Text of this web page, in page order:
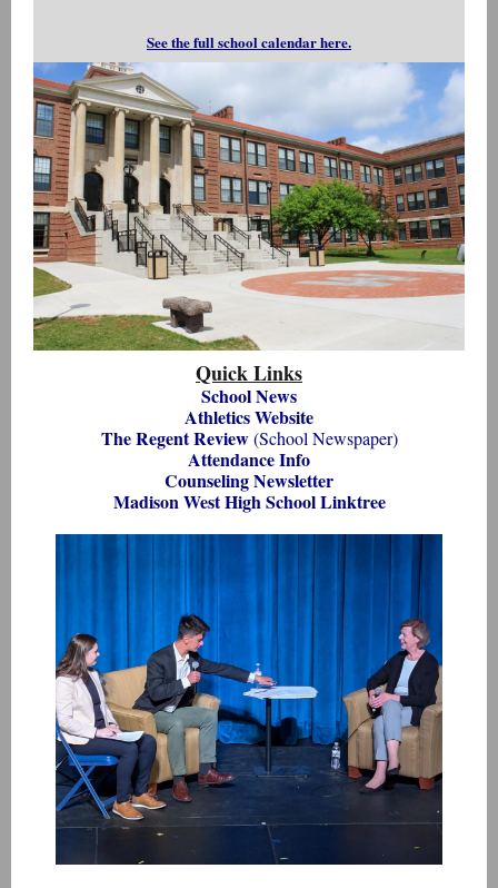
See the full school calendar here.
Quick Links
School News
Athletics Website
The Regent Review(School Newspaper)
Attendance Info
Counseling Newsletter
Madison West High School Linktree